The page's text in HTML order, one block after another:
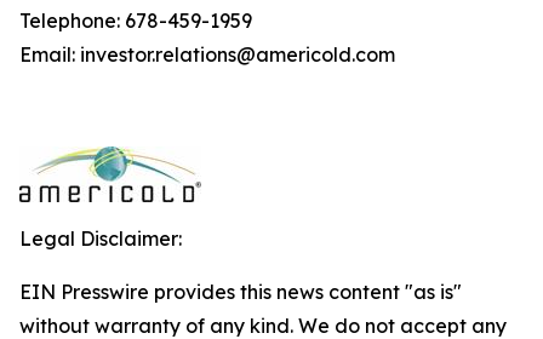
Telephone: 678-459-1959
Email: investor.relations@americold.com
Legal Disclaimer:
EIN Presswire provides this news content "as is"
without warranty of any kind. We do not accept any